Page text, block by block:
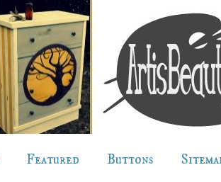
Featured Buttons